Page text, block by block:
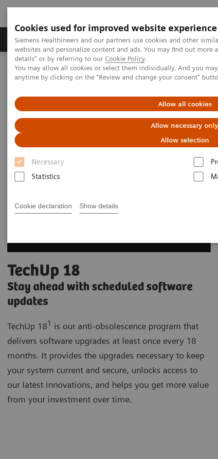
Cookies used for improved website experience
Siemens Healthineers and our partners use cookies and other
websites and personalize content and ads. You may find out more
details" or by referring to our Cookie Policy.
You may allow all cookies or select them individually. And you
anytime by clicking on the "Review and change your consent"
Allow all cookies
Allow necessary only
Allow selection
Necessary
Statistics
Cookie declaration Show details
Tuotteet ja palvelut Tuki ja dokumentaatio
Home Medical Imaging
Ultrasound Machines
Ultrasound Customer Services
TechUp 18
TechUp 18
Stay ahead with scheduled software
updates
TechUp 181 is our anti-obsolescence program that
delivers software upgrades at least once every 18
months. It provides the upgrades necessary to keep
your system current and secure, unlocks access to
our latest innovations, and helps you get more value
from your investment over time.